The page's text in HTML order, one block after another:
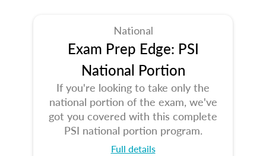
National
Exam Prep Edge: PSI
National Portion
If you're looking to take only the
national portion of the exam, we've
got you covered with this complete
PSI national portion program.
Full details